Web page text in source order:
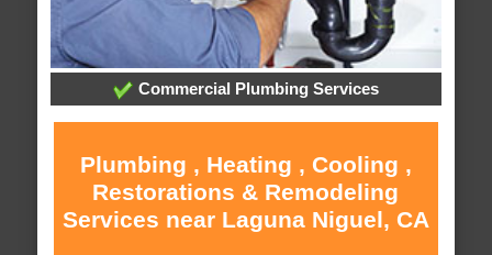
Commercial Plumbing Services
Plumbing , Heating , Cooling ,
Restorations & Remodeling
Services near Laguna Niguel, CA